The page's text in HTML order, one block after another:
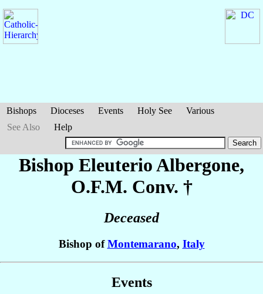
Bishops Dioceses Events Holy See
Various
See Also
Help
Bishop EleuterioAlbergone,
O.F.M. Conv. †
Deceased
Bishop ofMontemarano, Italy
Events